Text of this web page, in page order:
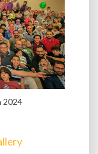
2024